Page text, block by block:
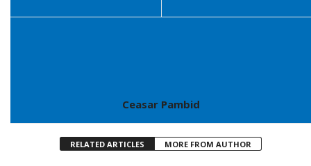
Ceasar Pambid
RELATED ARTICLES MORE FROM AUTHOR